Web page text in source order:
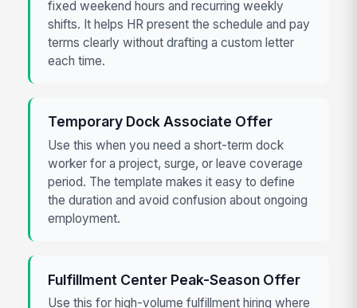
fixed weekend hours and recurring weekly
shifts. It helps HR present the schedule and pay
terms clearly without drafting a custom letter
each time.
Temporary Dock Associate Offer
Use this when you need a short-term dock
worker for a project, surge, or leave coverage
period. The template makes it easy to define
the duration and avoid confusion about ongoing
employment.
Fulfillment Center Peak-Season Offer
Use this for high-volume fulfillment hiring where